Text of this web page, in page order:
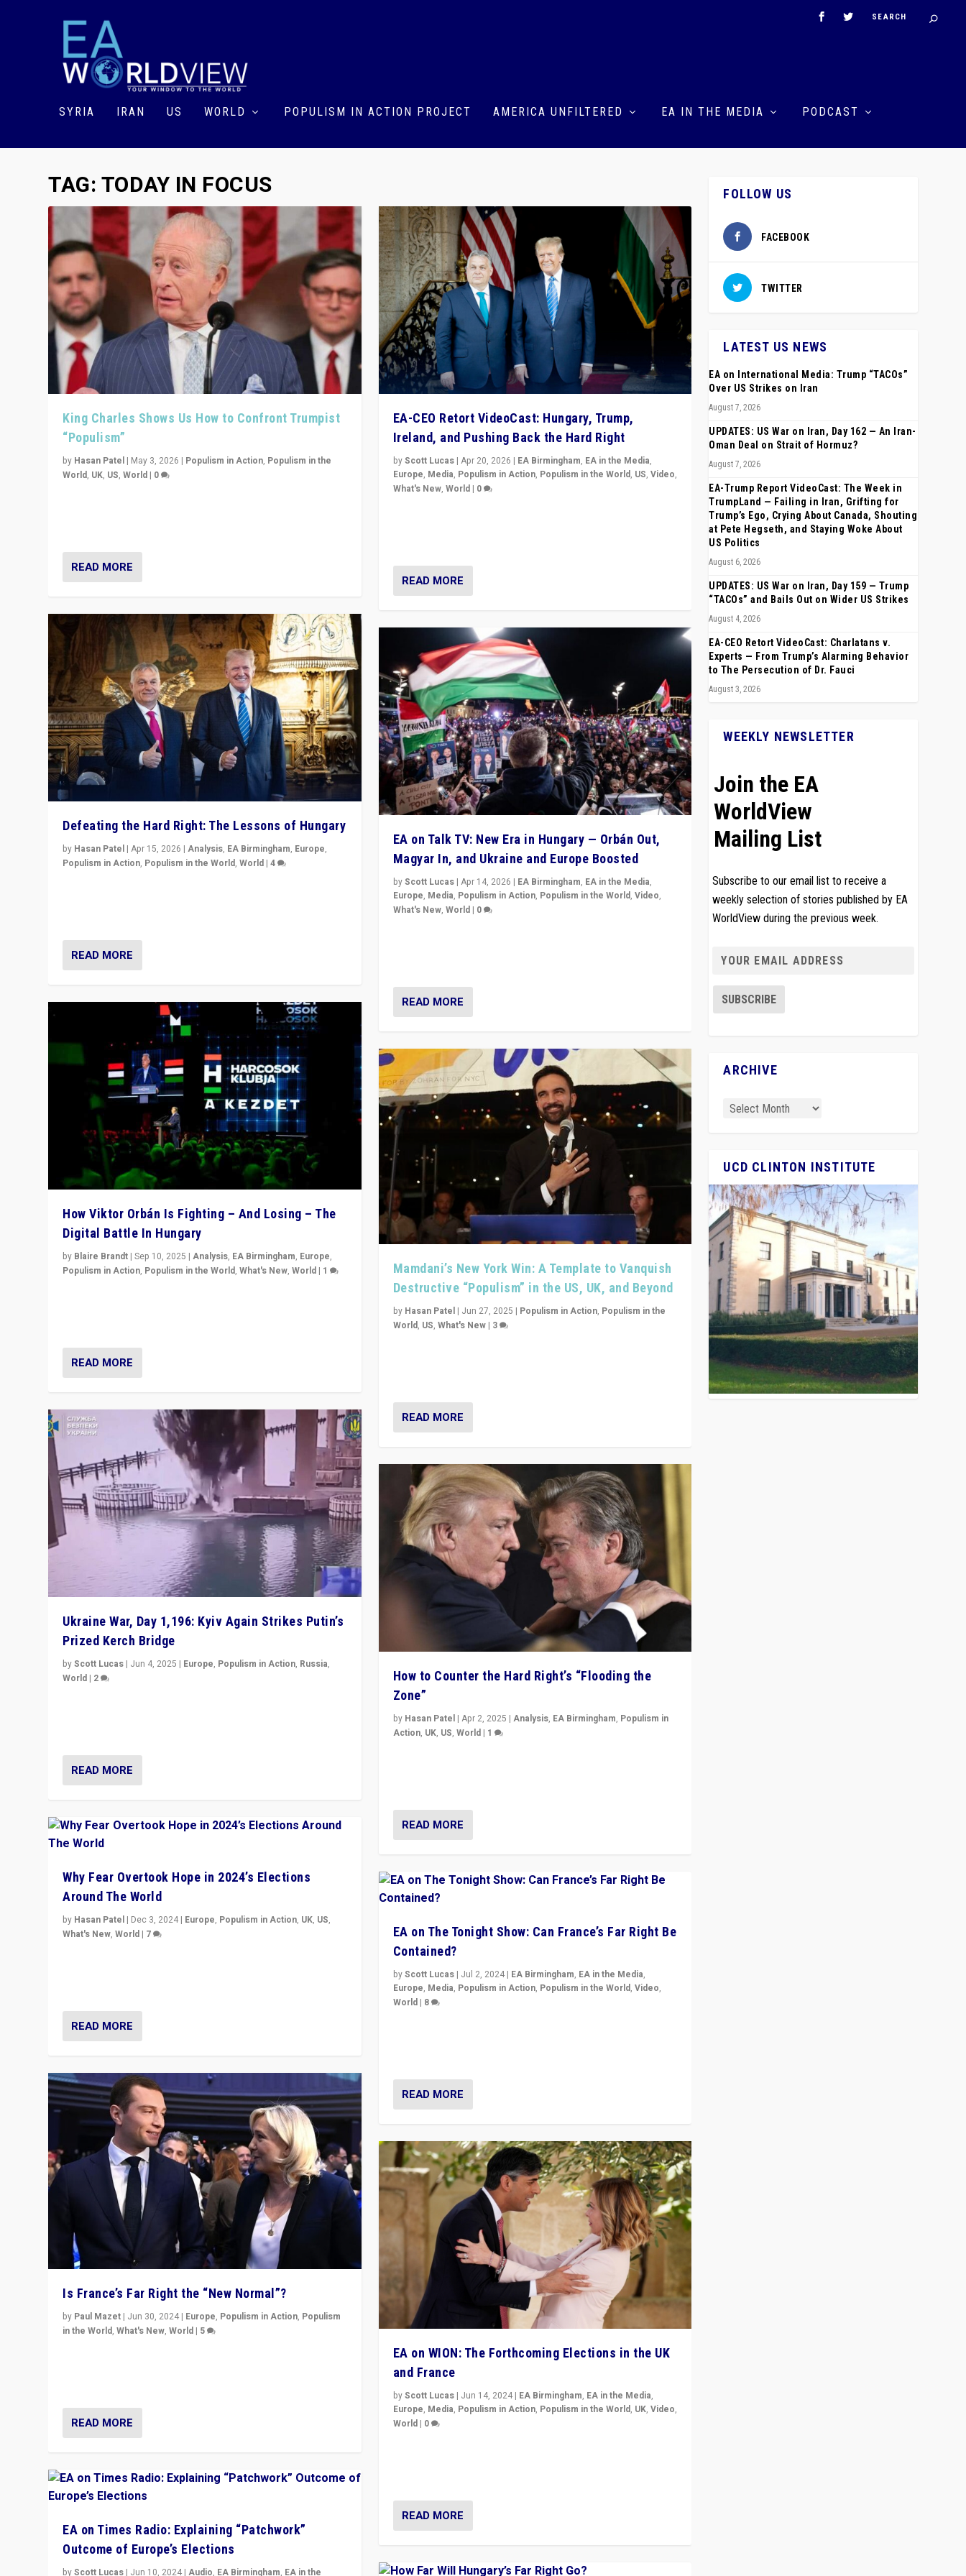
SYRIA IRAN US WORLD POPULISM IN ACTION PROJECT AMERICA UNFILTERED EA IN THE MEDIA PODCAST
TAG:TODAY IN FOCUS
King Charles Shows Us How to Confront Trumpist
“Populism”
by Hasan Patel | May 3, 2026 | Populism in Action, Populism in the
World, UK, US,World | 0
READ MORE
Defeating the Hard Right: The Lessons of Hungary
by Hasan Patel |Apr 15, 2026 |Analysis, EA Birmingham, Europe,
Populism in Action, Populism in the World,World |4
READ MORE
How Viktor Orbán Is Fighting – And Losing – The
Digital Battle In Hungary
by Blaire Brandt |Sep 10, 2025 |Analysis, EA Birmingham, Europe,
Populism in Action, Populism in the World,What's New,World | 1
READ MORE
Ukraine War, Day 1,196: Kyiv Again Strikes Putin’s
Prized Kerch Bridge
byScott Lucas | Jun 4, 2025 | Europe, Populism in Action, Russia,
World | 2
READ MORE
Why Fear Overtook Hope in 2024’s Elections
Around The World
by Hasan Patel | Dec 3, 2024 | Europe, Populism in Action, UK, US,
What's New,World | 7
READ MORE
Is France’s Far Right the “New Normal”?
by Paul Mazet | Jun 30, 2024 | Europe, Populism in Action, Populism
in the World,What's New,World | 5
READ MORE
EA on Times Radio: Explaining “Patchwork”
Outcome of Europe’s Elections
byScott Lucas | Jun 10, 2024 |Audio, EA Birmingham, EA in the
EA-CEO Retort VideoCast: Hungary, Trump,
Ireland, and Pushing Back the Hard Right
byScott Lucas| Apr 20, 2026 | EA Birmingham, EA in the Media,
Europe, Media, Populism in Action, Populism in the World, US, Video,
What's New, World| 0
READ MORE
EA on Talk TV: New Era in Hungary — Orbán Out,
Magyar In, and Ukraine and Europe Boosted
byScott Lucas| Apr 14, 2026 | EA Birmingham, EA in the Media,
Europe, Media, Populism in Action, Populism in the World, Video,
What's New, World| 0
READ MORE
Mamdani’s New York Win: A Template to Vanquish
Destructive “Populism” in the US, UK, and Beyond
by Hasan Patel| Jun 27, 2025 | Populism in Action, Populism in the
World, US, What's New| 3
READ MORE
How to Counter the Hard Right’s “Flooding the
Zone”
by Hasan Patel| Apr 2, 2025 | Analysis, EA Birmingham, Populism in
Action, UK, US, World| 1
READ MORE
EA on The Tonight Show: Can France’s Far Right Be
Contained?
byScott Lucas| Jul 2, 2024| EA Birmingham, EA in the Media,
Europe, Media, Populism in Action, Populism in the World, Video,
World| 8
READ MORE
EA on WION: The Forthcoming Elections in the UK
and France
byScott Lucas| Jun 14, 2024| EA Birmingham, EA in the Media,
Europe, Media, Populism in Action, Populism in the World, UK, Video,
World| 0
READ MORE
FOLLOW US
FACEBOOK
TWITTER
LATEST US NEWS
EA on International Media: Trump “TACOs”
Over US Strikes on Iran
August 7, 2026
UPDATES: US War on Iran, Day 162 — An Iran-
Oman Deal on Strait of Hormuz?
August 7, 2026
EA-Trump Report VideoCast: The Week in
TrumpLand — Failing in Iran, Grifting for
Trump’s Ego, Crying About Canada, Shouting
at Pete Hegseth, and Staying Woke About
US Politics
August 6, 2026
UPDATES: US War on Iran, Day 159 — Trump
“TACOs” and Bails Out on Wider US Strikes
August 4, 2026
EA-CEO Retort VideoCast: Charlatans v.
Experts — From Trump’s Alarming Behavior
to The Persecution of Dr. Fauci
August 3, 2026
WEEKLY NEWSLETTER
Join the EA
WorldView
Mailing List
Subscribe to our email list to receive a
weekly selection of stories published by EA
WorldView during the previous week.
ARCHIVE
UCD CLINTON INSTITUTE